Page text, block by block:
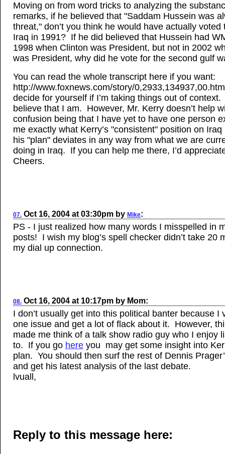
Moving on from word tricks to analyzing the
remarks, if he believed that "Saddam Hussein was
threat," don’t you think he would have actually voted
Iraq in 1991? If he did believed that Hussein had
1998 when Clinton was President, but not in 2002
was President, why did he vote for the second gulf
You can read the whole transcript here if you want:
http://www.foxnews.com/story/
decide for yourself if I’m taking things out of context.
believe that I am. However, Mr. Kerry doesn’t help
confusion being that I have yet to have one person
me exactly what Kerry’s "consistent" position on
his "plan" deviates in any way from what we are
doing in Iraq. If you can help me there, I’d
Cheers.
07. Oct 16, 2004 at 03:30pm by Mike:
PS - I just realized how many words I misspelled in
posts! I wish my blog’s spell checker didn’t take 20
my dial up connection.
08. Oct 16, 2004 at 10:17pm by Mom:
I don’t usually get into this political banter because I
one issue and get a lot of flack about it. However,
made me think of a talk show radio guy who I enjoy
to. If you go here you may get some insight into
plan. You should then surf the rest of Dennis
and get his latest analysis of the last debate.
lvuall,
Reply to this message here: